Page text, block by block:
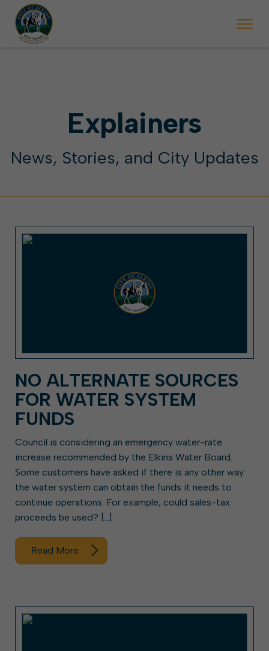
begins Monday, May 2. Starting May 23, Elkins police will ticket
Explainers
News, Stories, and City Updates
NO ALTERNATE SOURCES
FOR WATER SYSTEM
FUNDS
Council is considering an emergency water-rate
increase recommended by the Elkins Water Board.
Some customers have asked if there is any other way
the water system can obtain the funds it needs to
continue operations. For example, could sales-tax
proceeds be used? […]
Read More